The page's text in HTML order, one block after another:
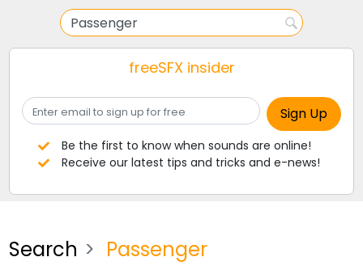
freeSFX insider
Be the first to know when sounds are online!
Receive our latest tips and tricks and e-news!
Search Passenger